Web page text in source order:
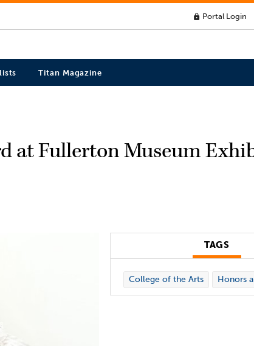
lock Portal Login
Titan Magazine
at Fullerton Museum
TAGS
College of the Arts Honors